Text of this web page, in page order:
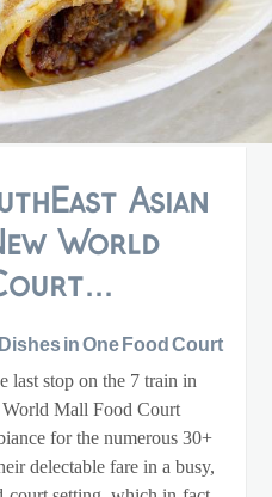
Asian
World
in One Food Court
last stop on the 7 train in
Mall Food Court
for the numerous 30+
delectable fare in a busy,